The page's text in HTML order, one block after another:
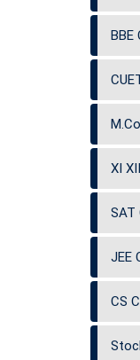
BBE
XI
SAT
JEE
CS